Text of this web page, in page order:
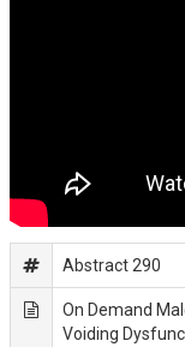
Abstract 290
On Demand
Voiding